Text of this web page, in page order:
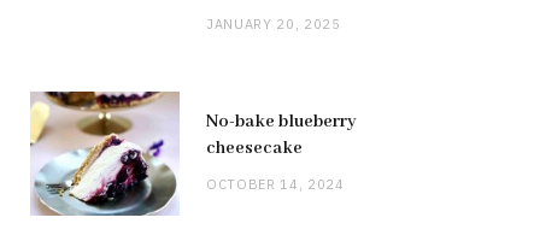
JANUARY 20, 2025
No-bake blueberry
cheesecake
OCTOBER 14, 2024